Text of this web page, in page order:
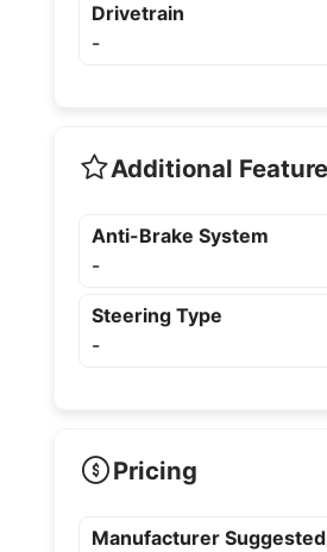
Drivetrain
-
Additional
Anti-Brake System
-
Steering Type
-
Pricing
Manufacturer